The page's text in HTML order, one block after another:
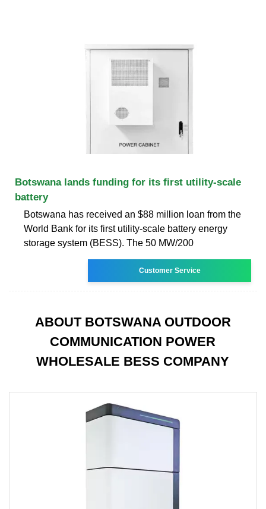
Botswana lands funding for its first utility-scale
battery
Botswana has received an $88 million loan from the
World Bank for its first utility-scale battery energy
storage system (BESS). The 50 MW/200
Customer Service
ABOUT BOTSWANA OUTDOOR
COMMUNICATION POWER
WHOLESALE BESS COMPANY